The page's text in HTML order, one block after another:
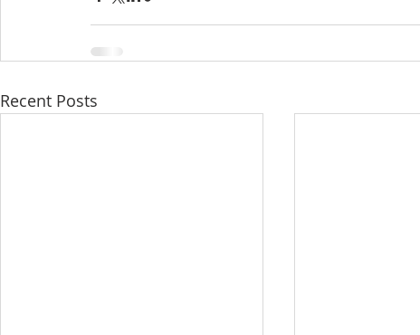
Recent Posts